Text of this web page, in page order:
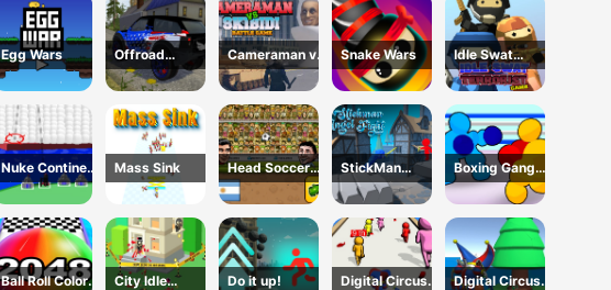
Egg Wars
Offroad
Mountain
Driving 2024
Cameraman vs
Skibidi Battle
Game
Snake Wars
Idle Swat
Terrorist Game
Nuke Continent
Fight
Mass Sink
Head Soccer
2D 2023
StickMan
Angle Fight
Boxing Gang
Stars
Ball Roll Color
City Idle
Do it up!
Digital Circus
Digital Circus